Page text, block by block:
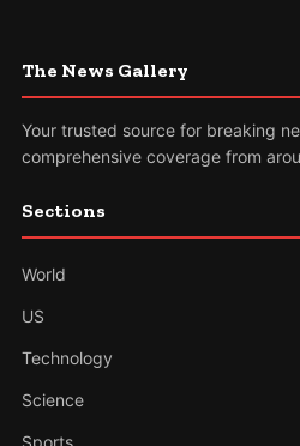
The News Gallery
Your trusted source for breaking
comprehensive coverage from
Sections
World
US
Technology
Science
Sports